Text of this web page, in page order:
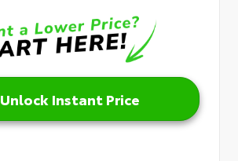
Unlock Instant Price